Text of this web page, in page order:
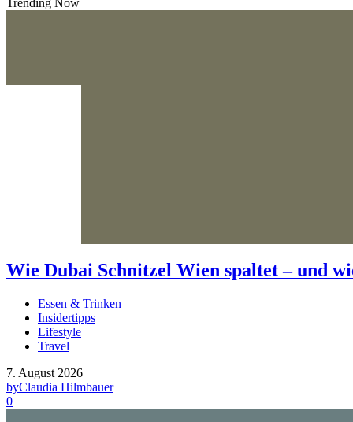
Wie Dubai Schnitzel Wien spaltet – und
Essen & Trinken
Insidertipps
Lifestyle
Travel
7. August 2026
byClaudia Hilmbauer
0